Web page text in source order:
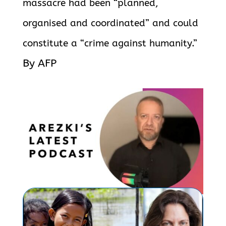
massacre had been “planned,
organised and coordinated” and could
constitute a “crime against humanity.”
By AFP